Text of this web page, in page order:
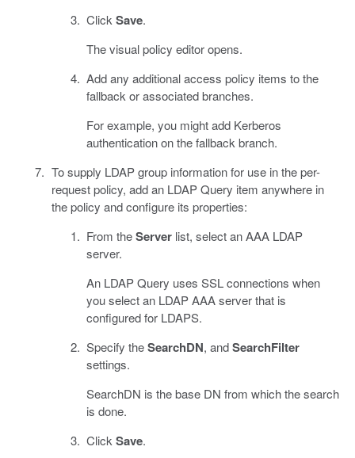
ClickSave.
The visual policy editor opens.
Add any additional access policy items to the
fallback or associated branches.
For example, you might add Kerberos
authentication on the fallback branch.
To supply LDAP group information for use in the per-
request policy, add an LDAP Query item anywhere in
the policy and configure its properties:
From theServer list, select an AAA LDAP
server.
An LDAP Query uses SSL connections when
you select an LDAP AAA server that is
configured for LDAPS.
Specify theSearchDN, andSearchFilter
settings.
SearchDN is the base DN from which the search
is done.
ClickSave.